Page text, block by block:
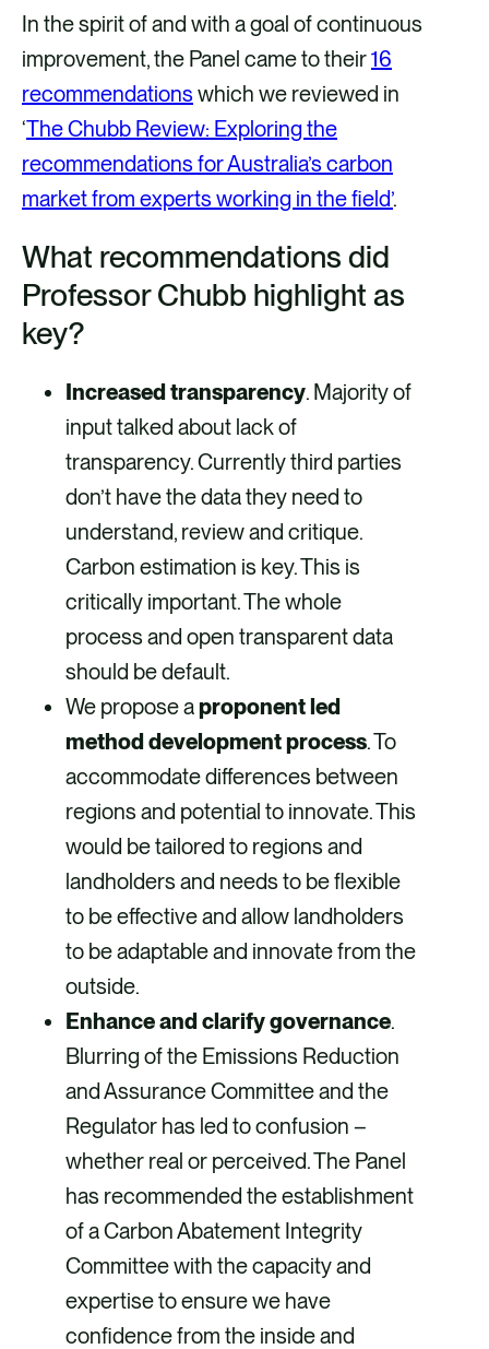
In the spirit of and with a goal of continuous
improvement, the Panel came to their16
recommendations which we reviewed in
‘The Chubb Review: Exploring the
recommendations for Australia’s carbon
market from experts working in the field’.
What recommendations did
Professor Chubb highlight as
key?
Increased transparency. Majority of
input talked about lack of
transparency. Currently third parties
don’t have the data they need to
understand, review and critique.
Carbon estimation is key. This is
critically important. The whole
process and open transparent data
should be default.
We propose aproponent led
method development process. To
accommodate differences between
regions and potential to innovate. This
would be tailored to regions and
landholders and needs to be flexible
to be effective and allow landholders
to be adaptable and innovate from the
outside.
Enhance and clarify governance.
Blurring of the Emissions Reduction
and Assurance Committee and the
Regulator has led to confusion –
whether real or perceived. The Panel
has recommended the establishment
of a Carbon Abatement Integrity
Committee with the capacity and
expertise to ensure we have
confidence from the inside and